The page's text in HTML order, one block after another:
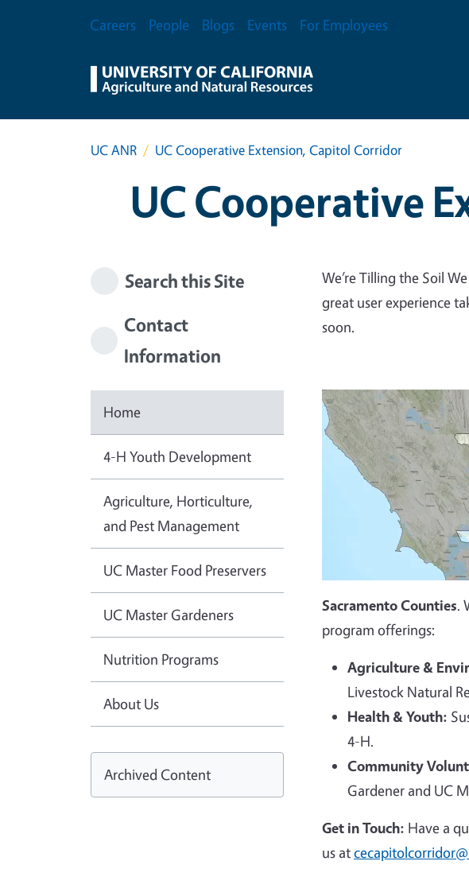
Secondary Menu
Careers People Blogs Events For Employees
UC ANR UC Cooperative Extension, Capitol Corridor
UC Cooperative
Search this Site
Contact
Information
Home
4-H Youth Development
Agriculture, Horticulture,
and Pest Management
UC Master Food Preservers
UC Master Gardeners
Nutrition Programs
About Us
Archived Content
We’re Tilling the Soil
great user experience
soon.
Sacramento Counties.
program offerings:
Agriculture &
Livestock Natural
Health & Youth:
4-H.
Community
Gardener and UC
Get in Touch: Have a
us at